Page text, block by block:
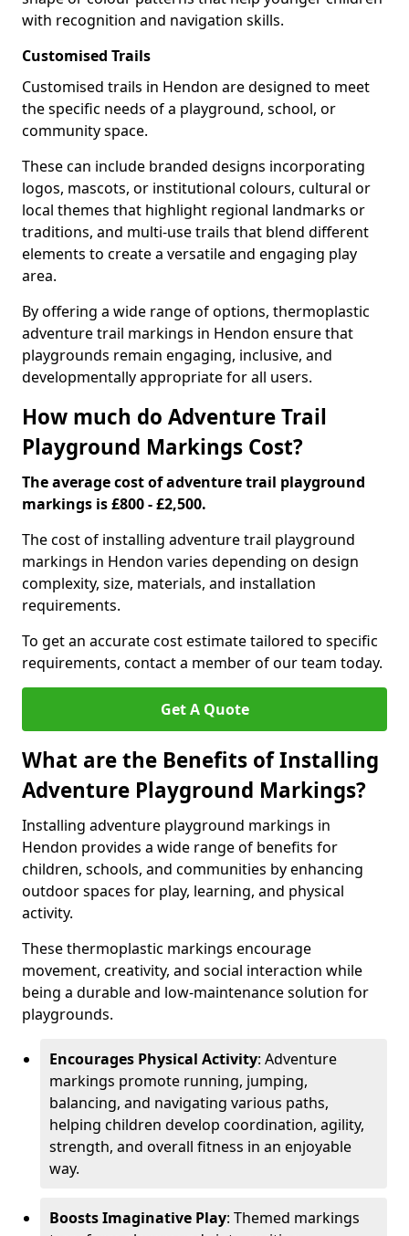
with recognition and navigation skills.
Customised Trails
Customised trails in Hendon are designed to meet
the specific needs of a playground, school, or
community space.
These can include branded designs incorporating
logos, mascots, or institutional colours, cultural or
local themes that highlight regional landmarks or
traditions, and multi-use trails that blend different
elements to create a versatile and engaging play
area.
By offering a wide range of options, thermoplastic
adventure trail markings in Hendon ensure that
playgrounds remain engaging, inclusive, and
developmentally appropriate for all users.
How much do Adventure Trail
Playground Markings Cost?
The average cost of adventure trail playground
markings is £800 - £2,500.
The cost of installing adventure trail playground
markings in Hendon varies depending on design
complexity, size, materials, and installation
requirements.
To get an accurate cost estimate tailored to specific
requirements, contact a member of our team today.
Get A Quote
What are the Benefits of Installing
Adventure Playground Markings?
Installing adventure playground markings in
Hendon provides a wide range of benefits for
children, schools, and communities by enhancing
outdoor spaces for play, learning, and physical
activity.
These thermoplastic markings encourage
movement, creativity, and social interaction while
being a durable and low-maintenance solution for
playgrounds.
Encourages Physical Activity: Adventure
markings promote running, jumping,
balancing, and navigating various paths,
helping children develop coordination, agility,
strength, and overall fitness in an enjoyable
way.
Boosts Imaginative Play: Themed markings